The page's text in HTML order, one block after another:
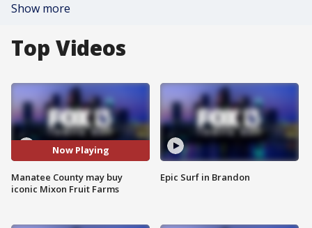
Show more
Top Videos
Now Playing
Manatee County may buy
iconic Mixon Fruit Farms
Epic Surf in Brandon